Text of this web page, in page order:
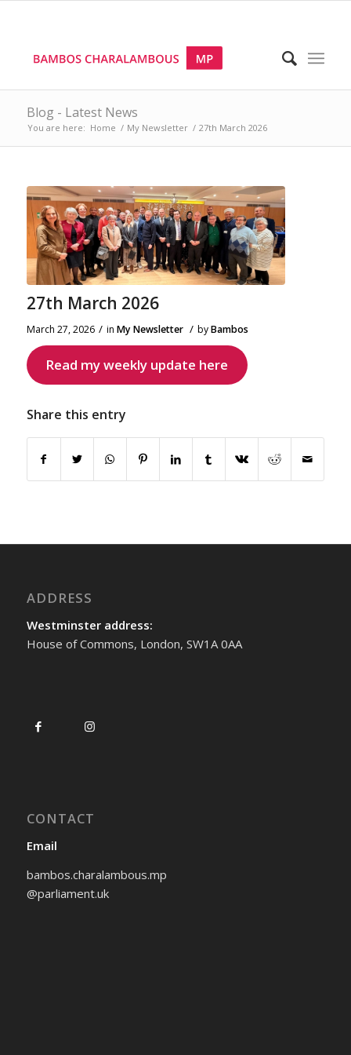
Blog - Latest News
You are here: Home / My Newsletter / 27th March 2026
27th March 2026
March 27, 2026 / in My Newsletter / byBambos
Read my weekly update here
Share this entry
ADDRESS
Westminster address:
House of Commons, London, SW1A 0AA
CONTACT
Email
bambos.charalambous.mp
@parliament.uk